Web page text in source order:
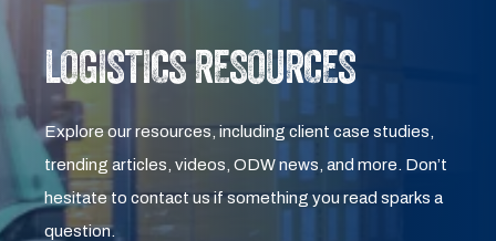
LOGISTICS RESOURCES
Explore our resources, including client case studies,
trending articles, videos, ODW news, and more. Don’t
hesitate to contact us if something you read sparks a
question.